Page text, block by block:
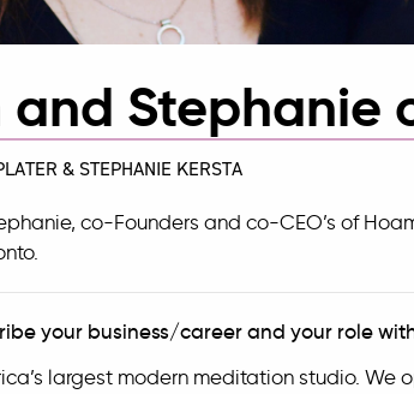
Stephanie
& STEPHANIE KERSTA
co-Founders and co-CEO’s of
your business/career and your role
largest modern meditation studio. We